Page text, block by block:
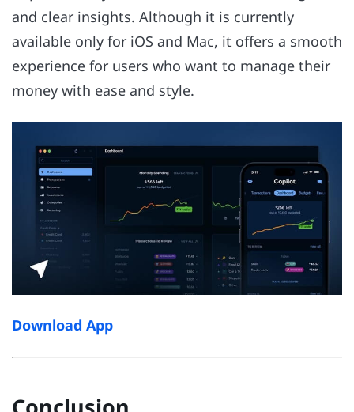
and clear insights. Although it is currently
available only for iOS and Mac, it offers a smooth
experience for users who want to manage their
money with ease and style.
Download App